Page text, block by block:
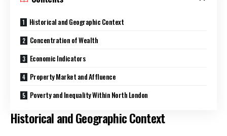
Historical and Geographic Context
Concentration of Wealth
Economic Indicators
Property Market and Affluence
Poverty and Inequality Within North London
Historical and Geographic Context